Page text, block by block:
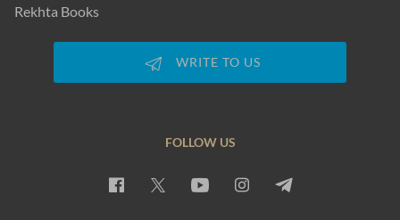
Rekhta Books
WRITE TO US
FOLLOW US